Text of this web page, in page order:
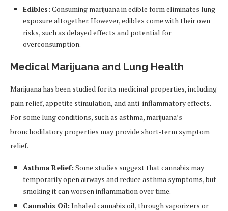
Edibles: Consuming marijuana in edible form eliminates lung
exposure altogether. However, edibles come with their own
risks, such as delayed effects and potential for
overconsumption.
Medical Marijuana and Lung Health
Marijuana has been studied for its medicinal properties, including
pain relief, appetite stimulation, and anti-inflammatory effects.
For some lung conditions, such as asthma, marijuana’s
bronchodilatory properties may provide short-term symptom
relief.
Asthma Relief: Some studies suggest that cannabis may
temporarily open airways and reduce asthma symptoms, but
smoking it can worsen inflammation over time.
Cannabis Oil: Inhaled cannabis oil, through vaporizers or